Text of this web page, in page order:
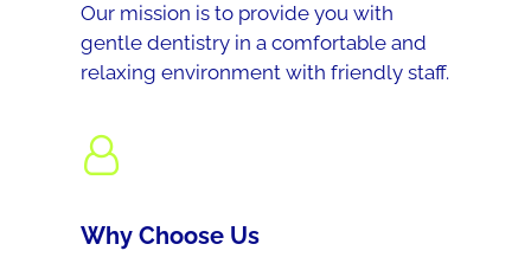
Our mission is to provide you with
gentle dentistry in a comfortable and
relaxing environment with friendly staff.
Why Choose Us